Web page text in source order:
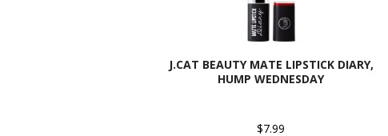
J.CAT BEAUTY MATE LIPSTICK DIARY,
HUMP WEDNESDAY
$7.99